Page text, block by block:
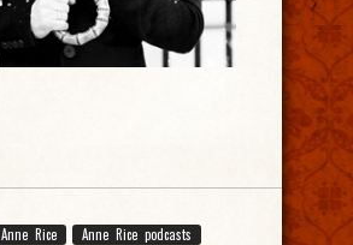
Anne Rice
Anne Rice podcasts